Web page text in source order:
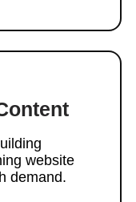
website
demand.